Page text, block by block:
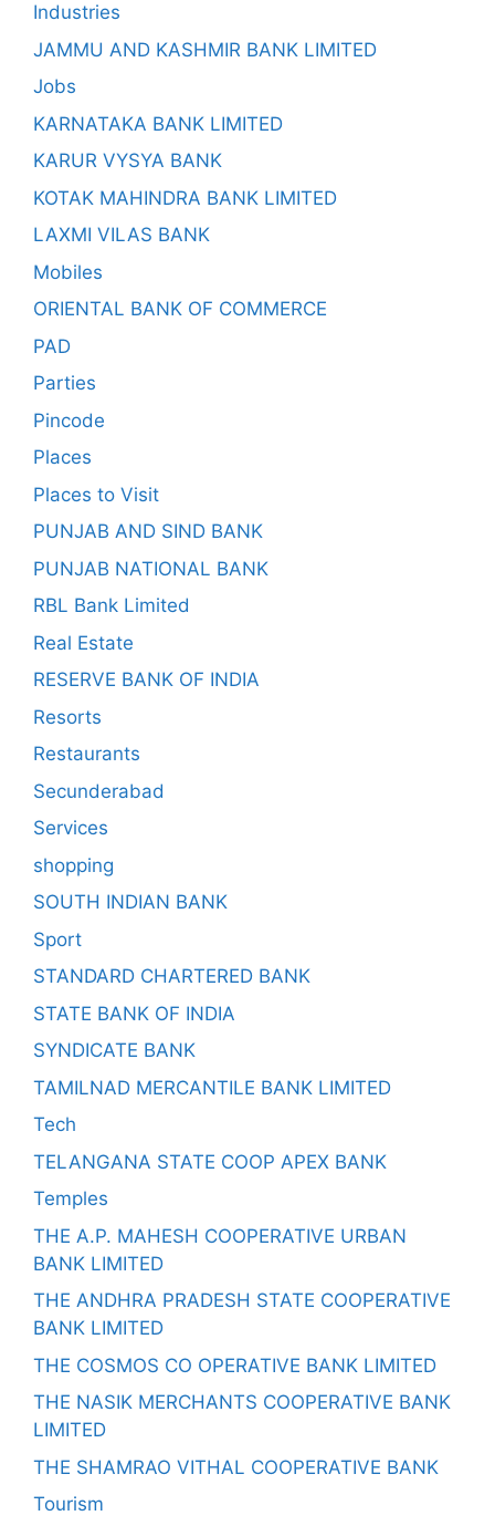
Industries
JAMMU AND KASHMIR BANK LIMITED
Jobs
KARNATAKA BANK LIMITED
KARUR VYSYA BANK
KOTAK MAHINDRA BANK LIMITED
LAXMI VILAS BANK
Mobiles
ORIENTAL BANK OF COMMERCE
PAD
Parties
Pincode
Places
Places to Visit
PUNJAB AND SIND BANK
PUNJAB NATIONAL BANK
RBL Bank Limited
Real Estate
RESERVE BANK OF INDIA
Resorts
Restaurants
Secunderabad
Services
shopping
SOUTH INDIAN BANK
Sport
STANDARD CHARTERED BANK
STATE BANK OF INDIA
SYNDICATE BANK
TAMILNAD MERCANTILE BANK LIMITED
Tech
TELANGANA STATE COOP APEX BANK
Temples
THE A.P. MAHESH COOPERATIVE URBAN
BANK LIMITED
THE ANDHRA PRADESH STATE COOPERATIVE
BANK LIMITED
THE COSMOS CO OPERATIVE BANK LIMITED
THE NASIK MERCHANTS COOPERATIVE BANK
LIMITED
THE SHAMRAO VITHAL COOPERATIVE BANK
Tourism